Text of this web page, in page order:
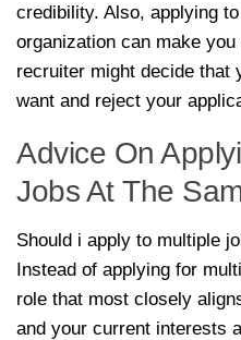
credibility. Also, applying
organization can make
recruiter might decide that
want and reject your
Advice On
Jobs At The
Should i apply to multiple
Instead of applying for
role that most closely
and your current interests